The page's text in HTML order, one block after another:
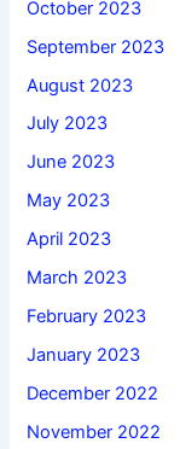
October 2023
September 2023
August 2023
July 2023
June 2023
May 2023
April 2023
March 2023
February 2023
January 2023
December 2022
November 2022